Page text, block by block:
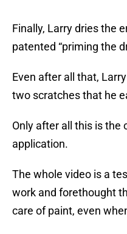
Finally, Larry dries the
patented “priming the
Even after all that,
two scratches that he
Only after all this is the
application.
The whole video is a
work and forethought
care of paint, even